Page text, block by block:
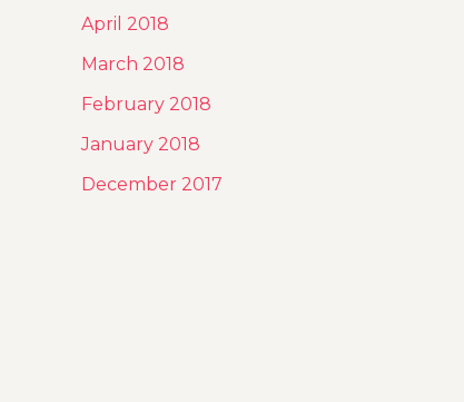
April 2018
March 2018
February 2018
January 2018
December 2017